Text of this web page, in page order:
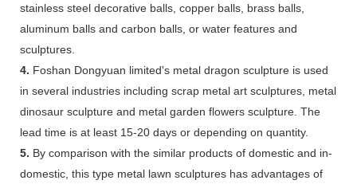
stainless steel decorative balls, copper balls, brass balls,
aluminum balls and carbon balls, or water features and
sculptures.
4. Foshan Dongyuan limited's metal dragon sculpture is used
in several industries including scrap metal art sculptures, metal
dinosaur sculpture and metal garden flowers sculpture. The
lead time is at least 15-20 days or depending on quantity.
5. By comparison with the similar products of domestic and in-
domestic, this type metal lawn sculptures has advantages of